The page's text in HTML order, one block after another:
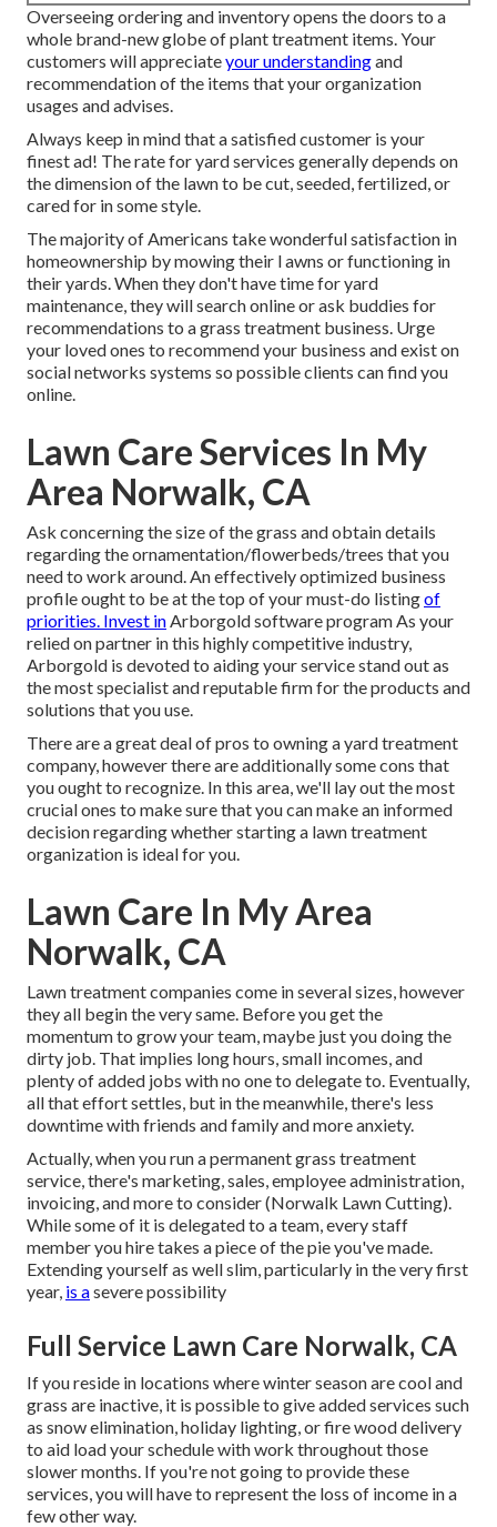
Overseeing ordering and inventory opens the doors to a
whole brand-new globe of plant treatment items. Your
customers will appreciateyour understandingand
recommendation of the items that your organization
usages and advises.
Always keep in mind that a satisfied customer is your
finest ad! The rate for yard services generally depends on
the dimension of the lawn to be cut, seeded, fertilized, or
cared for in some style.
The majority of Americans take wonderful satisfaction in
homeownership by mowing their l awns or functioning in
their yards. When they don't have time for yard
maintenance, they will search online or ask buddies for
recommendations to a grass treatment business. Urge
your loved ones to recommend your business and exist on
social networks systems so possible clients can find you
online.
Lawn Care Services In My
Area Norwalk, CA
Ask concerning the size of the grass and obtain details
regarding the ornamentation/flowerbeds/trees that you
need to work around. An effectively optimized business
profile ought to be at the top of your must-do listingof
priorities. Invest inArborgold software program As your
relied on partner in this highly competitive industry,
Arborgold is devoted to aiding your service stand out as
the most specialist and reputable firm for the products and
solutions that you use.
There are a great deal of pros to owning a yard treatment
company, however there are additionally some cons that
you ought to recognize. In this area, we'll lay out the most
crucial ones to make sure that you can make an informed
decision regarding whether starting a lawn treatment
organization is ideal for you.
Lawn Care In My Area
Norwalk, CA
Lawn treatment companies come in several sizes, however
they all begin the very same. Before you get the
momentum to grow your team, maybe just you doing the
dirty job. That implies long hours, small incomes, and
plenty of added jobs with no one to delegate to. Eventually,
all that effort settles, but in the meanwhile, there's less
downtime with friends and family and more anxiety.
Actually, when you run a permanent grass treatment
service, there's marketing, sales, employee administration,
invoicing, and more to consider (Norwalk Lawn Cutting).
While some of it is delegated to a team, every staff
member you hire takes a piece of the pie you've made.
Extending yourself as well slim, particularly in the very first
year, is asevere possibility
Full Service Lawn Care Norwalk, CA
If you reside in locations where winter season are cool and
grass are inactive, it is possible to give added services such
as snow elimination, holiday lighting, or fire wood delivery
to aid load your schedule with work throughout those
slower months. If you're not going to provide these
services, you will have to represent the loss of income in a
few other way.